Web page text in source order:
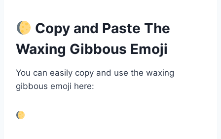
Copy and Paste The
Waxing Gibbous Emoji
You can easily copy and use the waxing
gibbous emoji here: